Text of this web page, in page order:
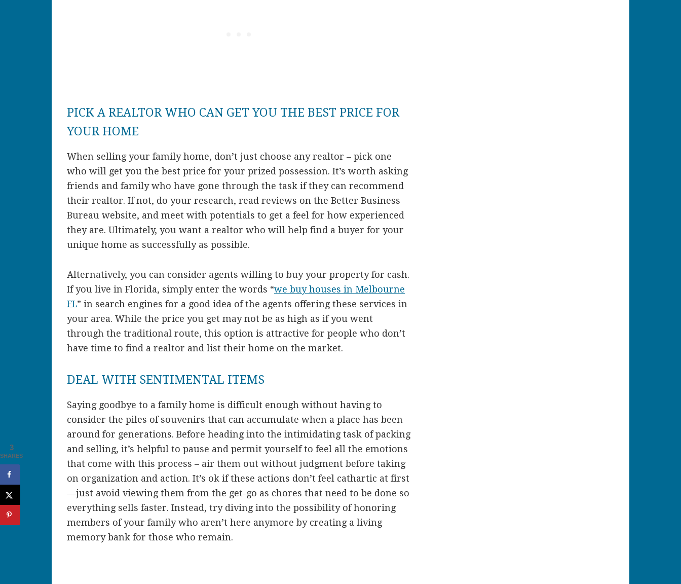
PICK A REALTOR WHO CAN GET YOU THE BEST PRICE FOR
YOUR HOME
When selling your family home, don’t just choose any realtor – pick one
who will get you the best price for your prized possession. It’s worth asking
friends and family who have gone through the task if they can recommend
their realtor. If not, do your research, read reviews on the Better Business
Bureau website, and meet with potentials to get a feel for how experienced
they are. Ultimately, you want a realtor who will help find a buyer for your
unique home as successfully as possible.
Alternatively, you can consider agents willing to buy your property for cash.
If you live in Florida, simply enter the words “we buy houses in Melbourne
FL” in search engines for a good idea of the agents offering these services in
your area. While the price you get may not be as high as if you went
through the traditional route, this option is attractive for people who don’t
have time to find a realtor and list their home on the market.
DEAL WITH SENTIMENTAL ITEMS
Saying goodbye to a family home is difficult enough without having to
consider the piles of souvenirs that can accumulate when a place has been
around for generations. Before heading into the intimidating task of packing
and selling, it’s helpful to pause and permit yourself to feel all the emotions
that come with this process – air them out without judgment before taking
on organization and action. It’s ok if these actions don’t feel cathartic at first
—just avoid viewing them from the get-go as chores that need to be done so
everything sells faster. Instead, try diving into the possibility of honoring
members of your family who aren’t here anymore by creating a living
memory bank for those who remain.
3
SHARES